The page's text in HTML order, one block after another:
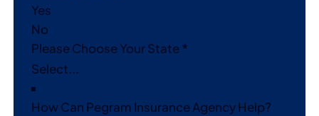
Yes
No
Please Choose Your State*
How Can Pegram Insurance Agency Help?